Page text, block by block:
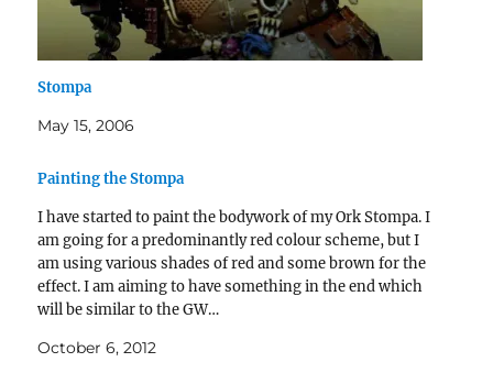
Stompa
May 15, 2006
Painting the Stompa
I have started to paint the bodywork of my Ork Stompa. I
am going for a predominantly red colour scheme, but I
am using various shades of red and some brown for the
effect. I am aiming to have something in the end which
will be similar to the GW…
October 6, 2012